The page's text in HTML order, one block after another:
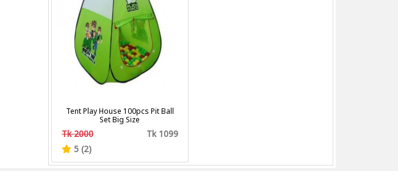
Tent Play House 100pcs Pit Ball
Set Big Size
Tk 2000
Tk 1099
5 (2)